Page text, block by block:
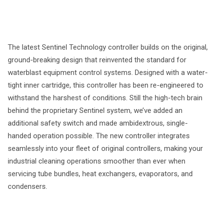
The latest Sentinel Technology controller builds on the original,
ground-breaking design that reinvented the standard for
waterblast equipment control systems. Designed with a water-
tight inner cartridge, this controller has been re-engineered to
withstand the harshest of conditions. Still the high-tech brain
behind the proprietary Sentinel system, we’ve added an
additional safety switch and made ambidextrous, single-
handed operation possible. The new controller integrates
seamlessly into your fleet of original controllers, making your
industrial cleaning operations smoother than ever when
servicing tube bundles, heat exchangers, evaporators, and
condensers.